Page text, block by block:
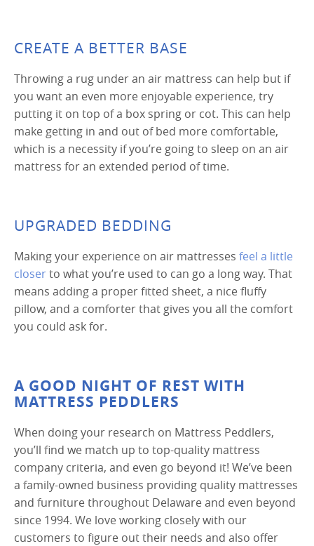
CREATE A BETTER BASE
Throwing a rug under an air mattress can help but if
you want an even more enjoyable experience, try
putting it on top of a box spring or cot. This can help
make getting in and out of bed more comfortable,
which is a necessity if you’re going to sleep on an air
mattress for an extended period of time.
UPGRADED BEDDING
Making your experience on air mattresses feel a little
closerto what you’re used to can go a long way. That
means adding a proper fitted sheet, a nice fluffy
pillow, and a comforter that gives you all the comfort
you could ask for.
A GOOD NIGHT OF REST WITH
MATTRESS PEDDLERS
When doing your research on Mattress Peddlers,
you’ll find we match up to top-quality mattress
company criteria, and even go beyond it! We’ve been
a family-owned business providing quality mattresses
and furniture throughout Delaware and even beyond
since 1994. We love working closely with our
customers to figure out their needs and also offer